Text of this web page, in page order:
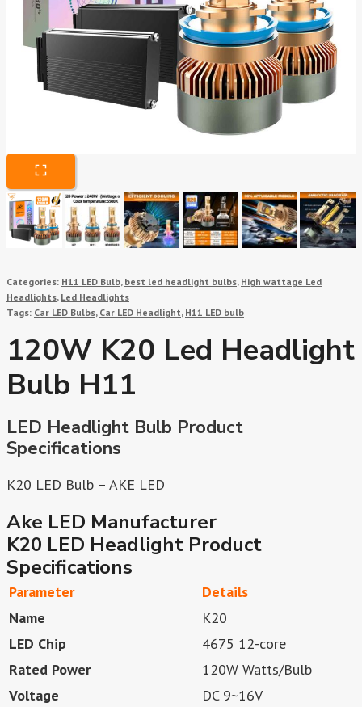
Categories: H11 LED Bulb, best led headlight bulbs, High wattage Led
Headlights, Led Headlights
Tags: Car LED Bulbs, Car LED Headlight, H11 LED bulb
120W K20 Led Headlight
Bulb H11
LED Headlight Bulb Product
Specifications
K20 LED Bulb – AKE LED
Ake LED Manufacturer
K20 LED Headlight Product
Specifications
Parameter
Details
Name
K20
LED Chip
4675 12-core
Rated Power
120W Watts/Bulb
Voltage
DC 9~16V